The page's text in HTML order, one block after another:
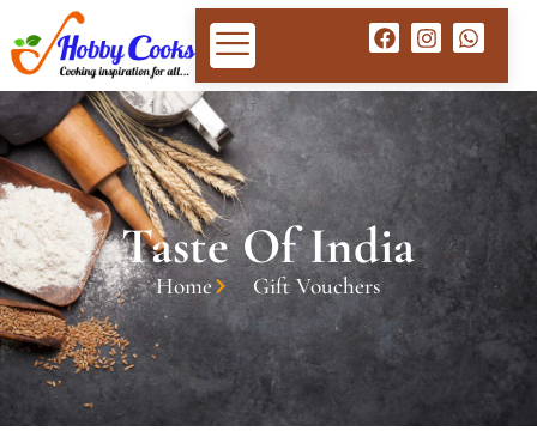
Taste Of India
Home Gift Vouchers